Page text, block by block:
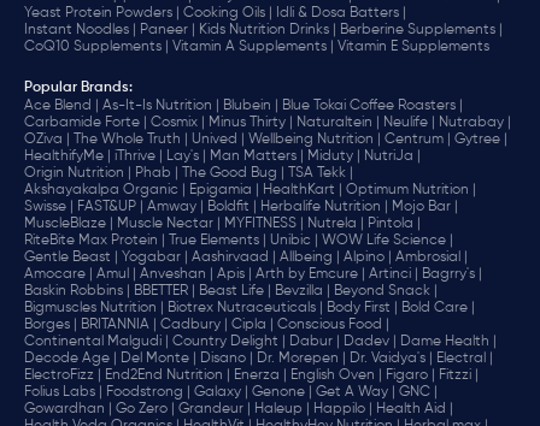
Yeast Protein Powders |
Cooking Oils |
Idli & Dosa Batters |
Instant Noodles |
Paneer | Kids Nutrition Drinks |
Berberine Supplements |
CoQ10 Supplements |
Vitamin A Supplements | Vitamin E Supplements
Popular Brands:
Ace Blend |
As-It-Is Nutrition | Blubein |
Blue Tokai Coffee Roasters |
Carbamide Forte |
Cosmix | Minus Thirty | Naturaltein | Neulife |
Nutrabay |
OZiva |
The Whole Truth | Unived | Wellbeing Nutrition | Centrum |
Gytree |
HealthifyMe |
iThrive | Lay's | Man Matters | Miduty |
NutriJa |
Origin Nutrition |
Phab | The Good Bug |
TSA Tekk |
Akshayakalpa Organic |
Epigamia | HealthKart |
Optimum Nutrition |
Swisse |
FAST&UP | Amway | Boldfit | Herbalife Nutrition |
Mojo Bar |
MuscleBlaze |
Muscle Nectar | MYFITNESS | Nutrela |
Pintola |
RiteBite Max Protein |
True Elements | Unibic |
WOW Life Science |
Gentle Beast |
Yogabar | Aashirvaad | Allbeing | Alpino |
Ambrosial |
Amocare |
Amul | Anveshan | Apis | Arth by Emcure | Artinci |
Bagrry's |
Baskin Robbins |
BBETTER | Beast Life | Bevzilla |
Beyond Snack |
Bigmuscles Nutrition |
Biotrex Nutraceuticals | Body First |
Bold Care |
Borges |
BRITANNIA | Cadbury | Cipla |
‎Conscious Food |
Continental Malgudi |
Country Delight | Dabur | Dadev |
Dame Health |
Decode Age |
Del Monte | Disano | Dr. Morepen | Dr. Vaidya's |
Electral |
ElectroFizz |
End2End Nutrition | Enerza | English Oven | Figaro |
Fitzzi |
Folius Labs |
Foodstrong | Galaxy | Genone | Get A Way |
GNC |
Gowardhan |
Go Zero | Grandeur | Haleup | Happilo |
Health Aid |